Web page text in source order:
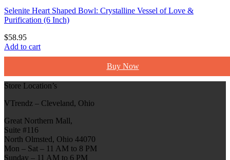
Selenite Heart Shaped Bowl: Crystalline Vessel of Love &
Purification (6 Inch)
$58.95
Add to cart
Buy Now
Store Location’s
VTrendz – Cleveland, Ohio
Great Northern Mall,
Suite #116
North Olmsted, Ohio 44070
Mon – Sat – 11 AM to 8 PM
Sunday – 11 AM to 6 PM